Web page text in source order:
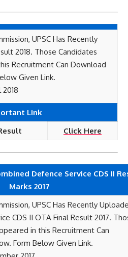
UPSC Has Recently
2018. Those Candidates
Recruitment Can Download
Given Link.
Link
Click Here
Defence Service CDS II
Marks 2017
UPSC Has Recently
CDS II OTA Final Result 2017.
in this Recruitment Can
Form Below Given Link.